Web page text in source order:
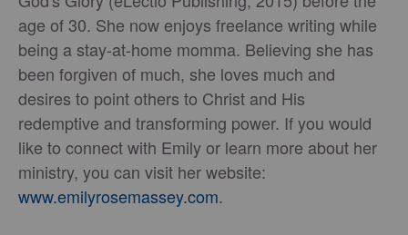
age of 30. She now enjoys freelance writing while
being a stay-at-home momma. Believing she has
been forgiven of much, she loves much and
desires to point others to Christ and His
redemptive and transforming power. If you would
like to connect with Emily or learn more about her
ministry, you can visit her website:
www.emilyrosemassey.com.